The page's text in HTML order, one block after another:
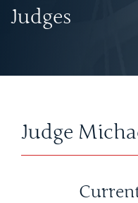
Judges
Judge